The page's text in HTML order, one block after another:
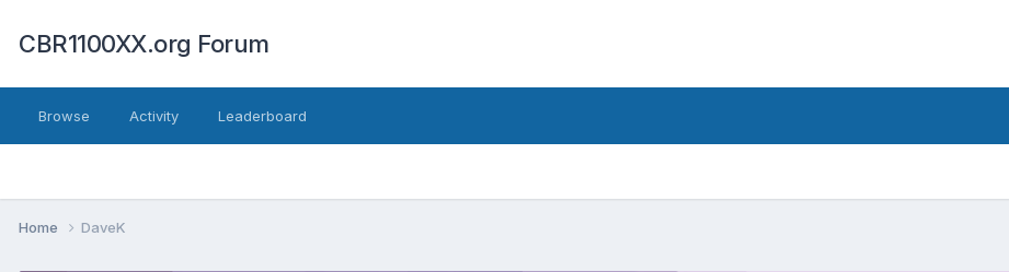
CBR1100XX.org Forum
Browse Activity Leaderboard
Home DaveK